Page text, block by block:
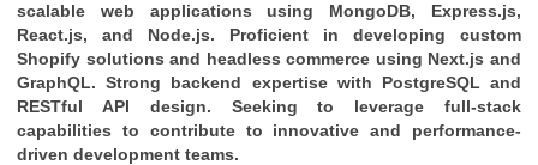
scalable web applications using MongoDB, Express.js,
React.js, and Node.js. Proficient in developing custom
Shopify solutions and headless commerce using Next.js and
GraphQL. Strong backend expertise with PostgreSQL and
RESTful API design. Seeking to leverage full-stack
capabilities to contribute to innovative and performance-
driven development teams.